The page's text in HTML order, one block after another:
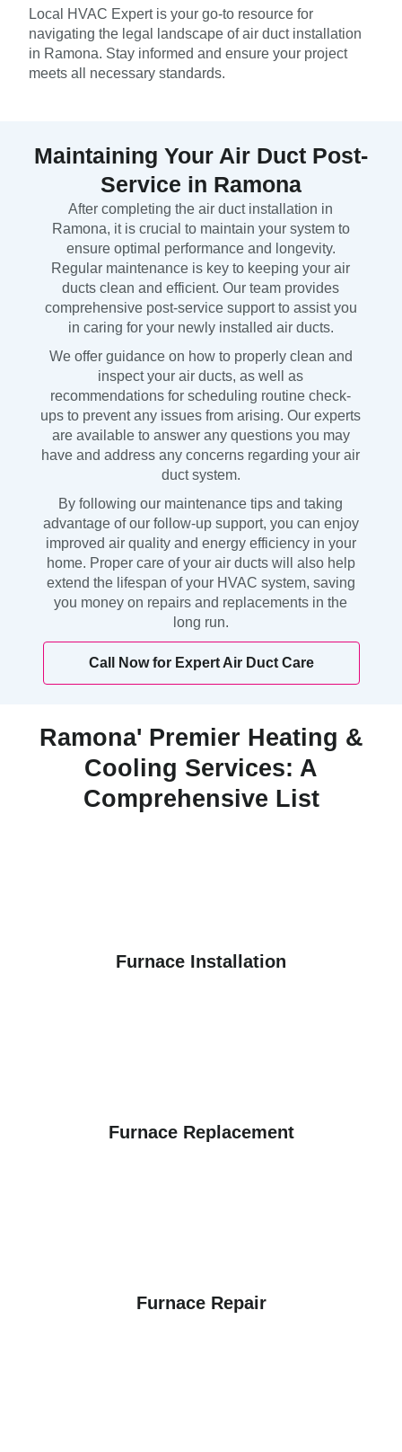
Local HVAC Expert is your go-to resource for
navigating the legal landscape of air duct installation
in Ramona. Stay informed and ensure your project
meets all necessary standards.
Maintaining Your Air Duct Post-
Service in Ramona
After completing the air duct installation in
Ramona, it is crucial to maintain your system to
ensure optimal performance and longevity.
Regular maintenance is key to keeping your air
ducts clean and efficient. Our team provides
comprehensive post-service support to assist you
in caring for your newly installed air ducts.
We offer guidance on how to properly clean and
inspect your air ducts, as well as
recommendations for scheduling routine check-
ups to prevent any issues from arising. Our experts
are available to answer any questions you may
have and address any concerns regarding your air
duct system.
By following our maintenance tips and taking
advantage of our follow-up support, you can enjoy
improved air quality and energy efficiency in your
home. Proper care of your air ducts will also help
extend the lifespan of your HVAC system, saving
you money on repairs and replacements in the
long run.
Call Now for Expert Air Duct Care
Ramona' Premier Heating &
Cooling Services: A
Comprehensive List
Furnace Installation
Furnace Replacement
Furnace Repair